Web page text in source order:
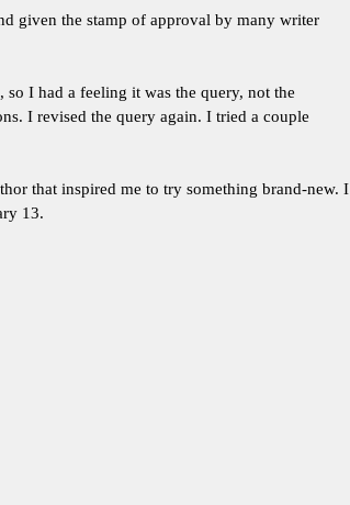
given the stamp of approval by many writer
I had a feeling it was the query, not the
I revised the query again. I tried a couple
that inspired me to try something brand-new. I
13.